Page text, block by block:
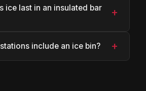
ice last in an insulated bar
+
include an ice bin? +